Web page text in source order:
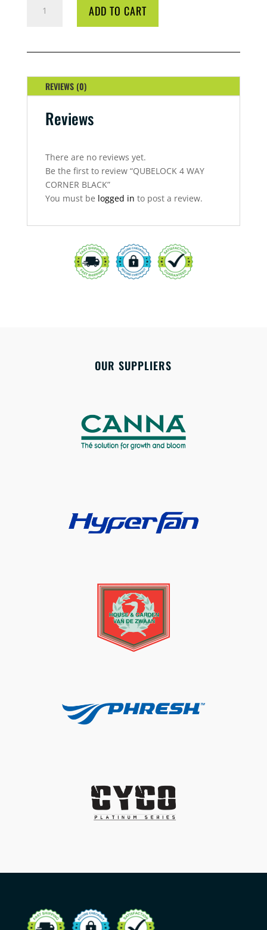
BLACK
ADD TO CART
REVIEWS (0)
Reviews
There are no reviews yet.
Be the first to review “QUBELOCK 4 WAY
CORNER BLACK”
You must be logged in to post a review.
OUR SUPPLIERS